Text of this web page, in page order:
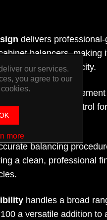
delivers
balancers, making
throughput capacity.
the
speed and control
balancing
a clean, professional
handles a broad
a versatile addition to
our services.
you agree to our
more